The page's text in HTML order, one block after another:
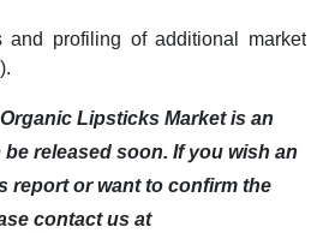
and profiling of additional market
Lipsticks Market is an
released soon. If you wish an
report or want to confirm the
contact us at